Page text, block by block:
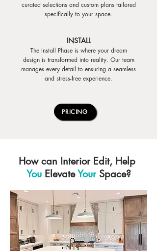
curated selections and custom plans tailored
specifically to your space.
INSTALL
The Install Phase is where your dream
design is transformed into reality. Our team
manages every detail to ensuring a seamless
and stress-free experience.
PRICING
How can Interior Edit, Help
You ElevateYour Space?